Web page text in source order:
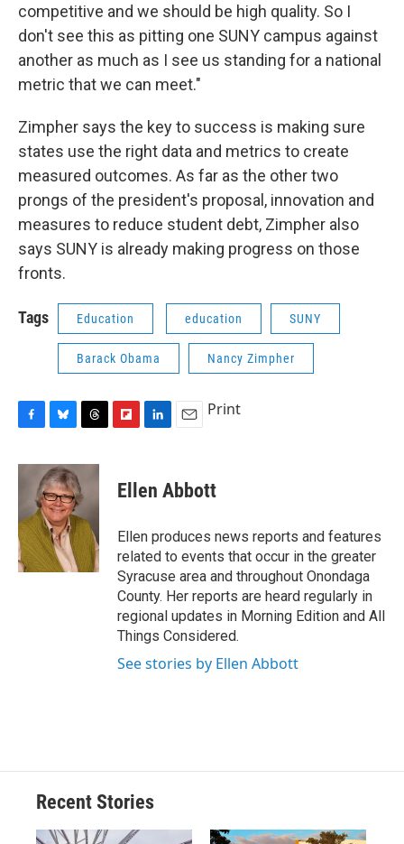
competitive and we should be high quality. So I
don't see this as pitting one SUNY campus against
another as much as I see us standing for a national
metric that we can meet."
Zimpher says the key to success is making sure
states use the right data and metrics to create
measured outcomes. As far as the other two
prongs of the president's proposal, innovation and
measures to reduce student debt, Zimpher also
says SUNY is already making progress on those
fronts.
Tags Education education SUNY
Barack Obama Nancy Zimpher
c
o
o
k
u
e
s
k
y
r
e
a
d
p
b
a
r
d
k
e
I
n
i
l
Print
Ellen Abbott
Ellen produces news reports and features
related to events that occur in the greater
Syracuse area and throughout Onondaga
County. Her reports are heard regularly in
regional updates in Morning Edition and All
Things Considered.
See stories by Ellen Abbott
Recent Stories